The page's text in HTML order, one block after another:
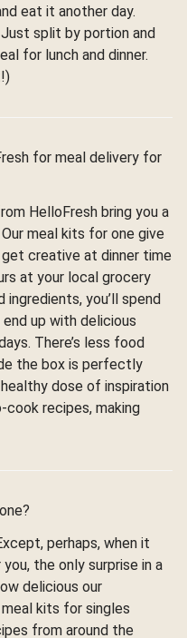
eat it another day.
split by portion and
for lunch and dinner.
for meal delivery for
HelloFresh bring you a
meal kits for one give
creative at dinner time
at your local grocery
you’ll spend
up with delicious
There’s less food
the box is perfectly
dose of inspiration
recipes, making
perhaps, when it
the only surprise in a
delicious our
kits for singles
from around the